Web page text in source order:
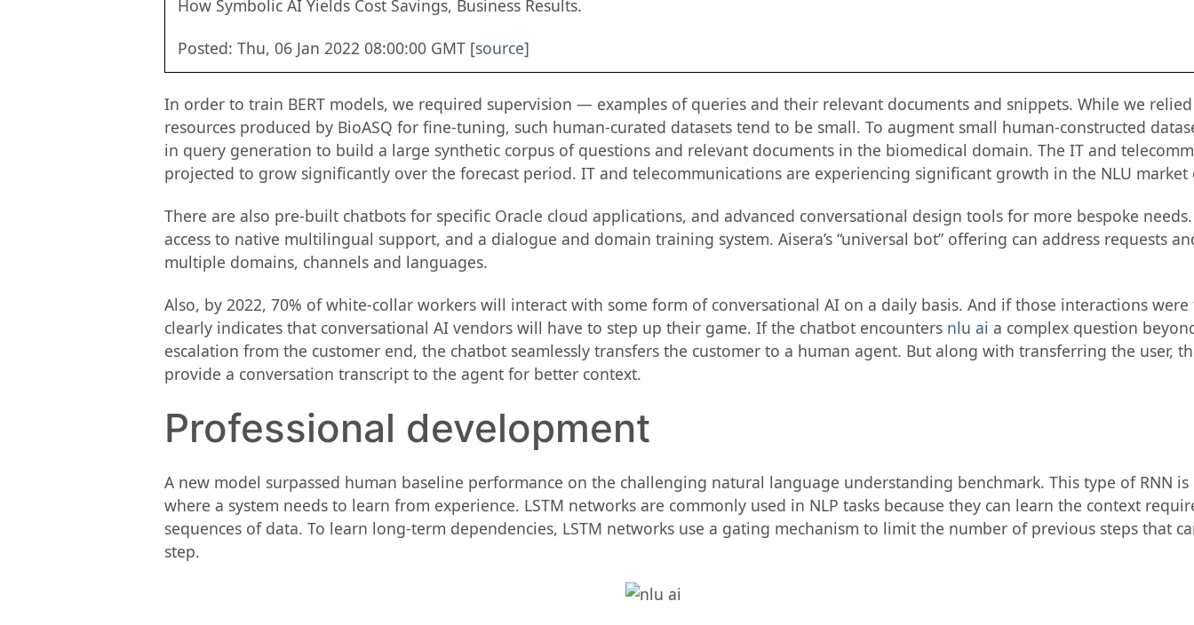
How Symbolic AI Yields Cost Savings, Business Results.
Posted: Thu, 06 Jan 2022 08:00:00 GMT [source]
In order to train BERT models, we required supervision — examples of queries and their relevant documents and snippets. While we
resources produced by BioASQ for fine-tuning, such human-curated datasets tend to be small. To augment small human-constructed
in query generation to build a large synthetic corpus of questions and relevant documents in the biomedical domain. The IT and
projected to grow significantly over the forecast period. IT and telecommunications are experiencing significant growth in the NLU market
There are also pre-built chatbots for specific Oracle cloud applications, and advanced conversational design tools for more bespoke
access to native multilingual support, and a dialogue and domain training system. Aisera’s “universal bot” offering can address requests
multiple domains, channels and languages.
Also, by 2022, 70% of white-collar workers will interact with some form of conversational AI on a daily basis. And if those interactions
clearly indicates that conversational AI vendors will have to step up their game. If the chatbot encounters nlu ai a complex question
escalation from the customer end, the chatbot seamlessly transfers the customer to a human agent. But along with transferring the user,
provide a conversation transcript to the agent for better context.
Professional development
A new model surpassed human baseline performance on the challenging natural language understanding benchmark. This type of RNN
where a system needs to learn from experience. LSTM networks are commonly used in NLP tasks because they can learn the context
sequences of data. To learn long-term dependencies, LSTM networks use a gating mechanism to limit the number of previous steps that
step.